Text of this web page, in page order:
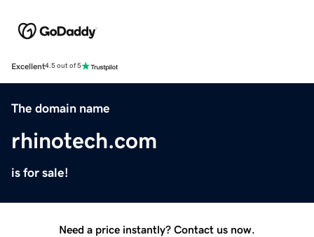
Excellent4.5 out of 5
The domain name
rhinotech.com
is for sale!
Need a price instantly? Contact us now.